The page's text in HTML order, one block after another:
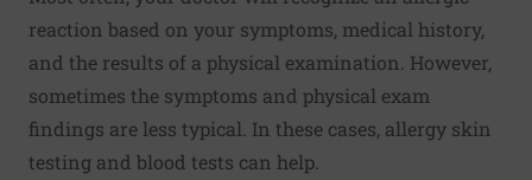
reaction based on your symptoms, medical history,
and the results of a physical examination. However,
sometimes the symptoms and physical exam
findings are less typical. In these cases, allergy skin
testing and blood tests can help.